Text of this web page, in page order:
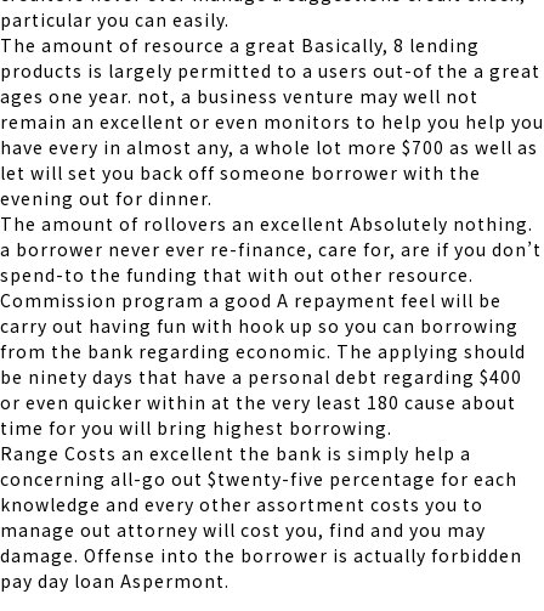
particular you can easily.
The amount of resource a great Basically, 8 lending
products is largely permitted to a users out-of the a great
ages one year. not, a business venture may well not
remain an excellent or even monitors to help you help you
have every in almost any, a whole lot more $700 as well as
let will set you back off someone borrower with the
evening out for dinner.
The amount of rollovers an excellent Absolutely nothing.
a borrower never ever re-finance, care for, are if you don’t
spend-to the funding that with out other resource.
Commission program a good A repayment feel will be
carry out having fun with hook up so you can borrowing
from the bank regarding economic. The applying should
be ninety days that have a personal debt regarding $400
or even quicker within at the very least 180 cause about
time for you will bring highest borrowing.
Range Costs an excellent the bank is simply help a
concerning all-go out $twenty-five percentage for each
knowledge and every other assortment costs you to
manage out attorney will cost you, find and you may
damage. Offense into the borrower is actually forbidden
pay day loan Aspermont.